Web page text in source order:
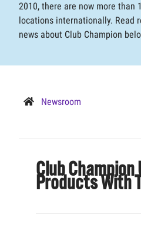
Newsroom
Club Champion
Products With
2010, there are now more than
locations internationally. Read
news about Club Champion